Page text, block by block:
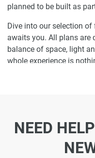
planned to be built as
Dive into our selection
awaits you. All plans are
balance of space, light
whole experience is
luxurious homes in JBR
the work for you. Leave
NEED